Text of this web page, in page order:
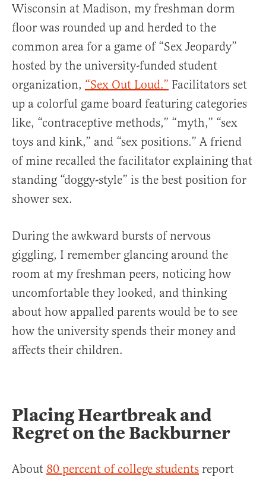
Wisconsin at Madison, my freshman dorm
floor was rounded up and herded to the
common area for a game of “Sex Jeopardy”
hosted by the university-funded student
organization, “Sex Out Loud.” Facilitators set
up a colorful game board featuring categories
like, “contraceptive methods,” “myth,” “sex
toys and kink,” and “sex positions.” A friend
of mine recalled the facilitator explaining that
standing “doggy-style” is the best position for
shower sex.
During the awkward bursts of nervous
giggling, I remember glancing around the
room at my freshman peers, noticing how
uncomfortable they looked, and thinking
about how appalled parents would be to see
how the university spends their money and
affects their children.
Placing Heartbreak and
Regret on the Backburner
About 80 percent of college students report